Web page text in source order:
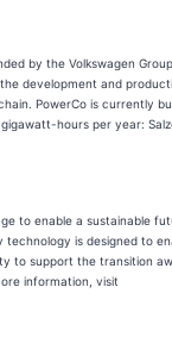
by the Volkswagen
development and
PowerCo is currently
hours per year:
to enable a sustainable
is designed to
to support the transition
information, visit